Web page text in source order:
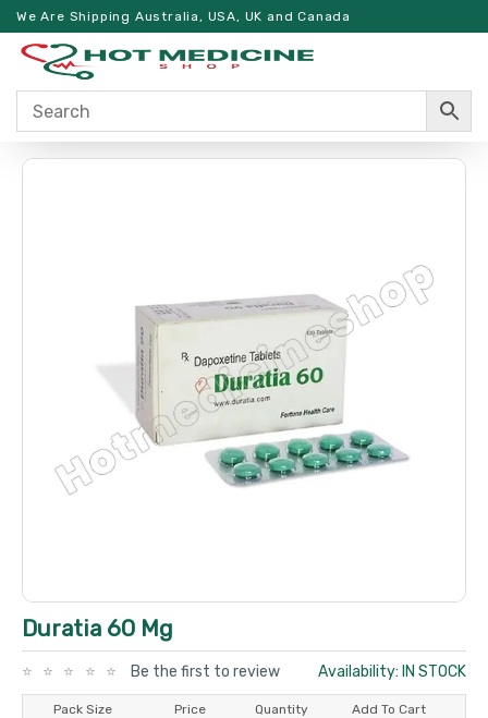
We Are Shipping Australia, USA, UK and Canada
Duratia 60 Mg
Be the first to review Availability: IN STOCK
Pack Size Price Quantity Add To Cart